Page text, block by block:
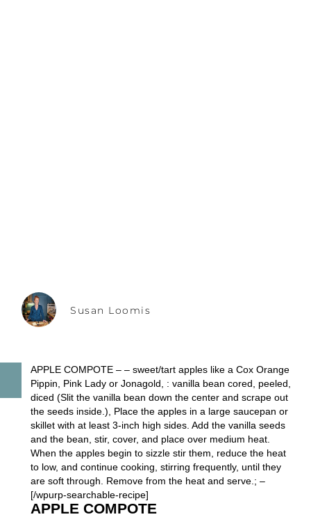
Susan Loomis
APPLE COMPOTE – – sweet/tart apples like a Cox Orange
Pippin, Pink Lady or Jonagold, : vanilla bean cored, peeled,
diced (Slit the vanilla bean down the center and scrape out
the seeds inside.), Place the apples in a large saucepan or
skillet with at least 3-inch high sides. Add the vanilla seeds
and the bean, stir, cover, and place over medium heat.
When the apples begin to sizzle stir them, reduce the heat
to low, and continue cooking, stirring frequently, until they
are soft through. Remove from the heat and serve.; –
[/wpurp-searchable-recipe]
APPLE COMPOTE